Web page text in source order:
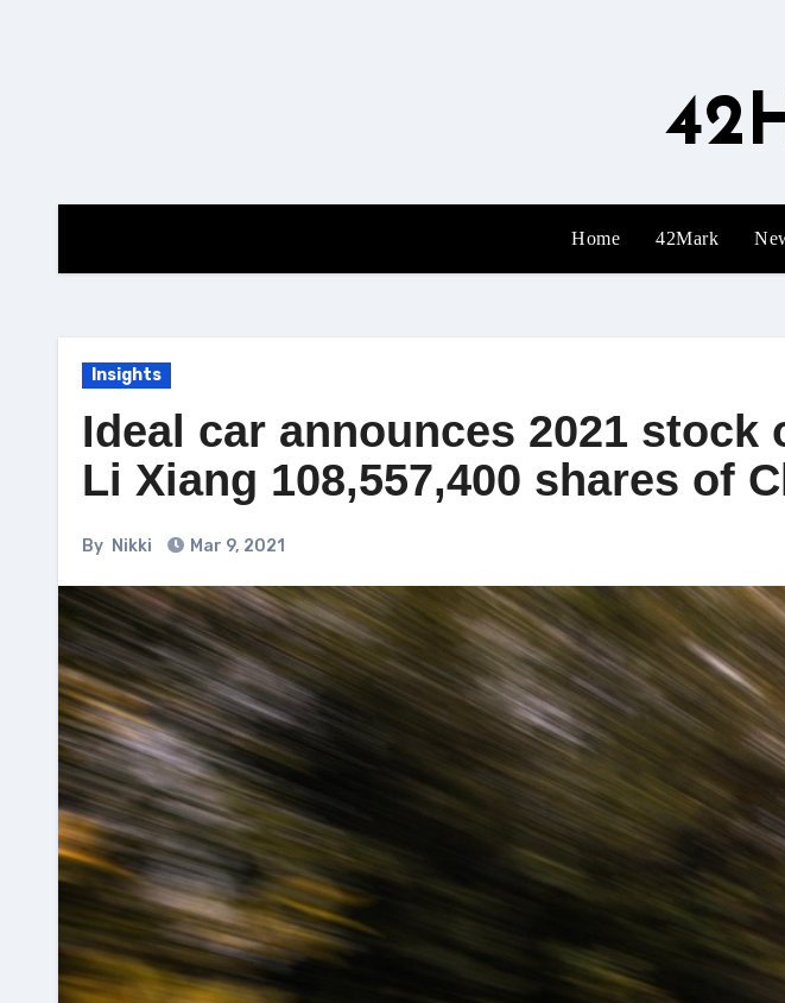
Home 42Mark
Insights
Ideal car announces 2021
Li Xiang 108,557,400 shares of
By Nikki Mar 9, 2021